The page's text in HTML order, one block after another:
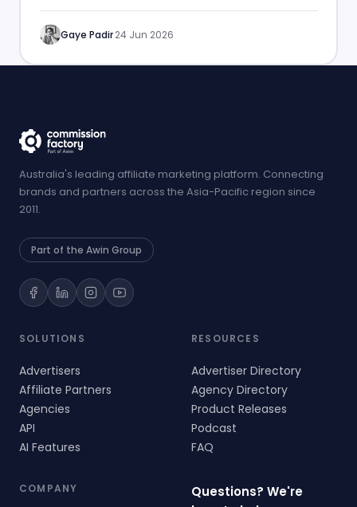
Gaye Padir·24 Jun 2026
Australia's leading affiliate marketing platform. Connecting
brands and partners across the Asia-Pacific region since
2011.
Part of the Awin Group
SOLUTIONS
Advertisers
Affiliate Partners
Agencies
API
AI Features
RESOURCES
Advertiser Directory
Agency Directory
Product Releases
Podcast
FAQ
COMPANY
Questions? We're